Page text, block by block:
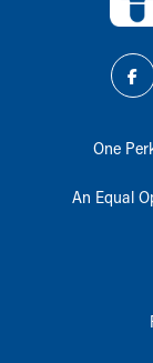
One
An Equal